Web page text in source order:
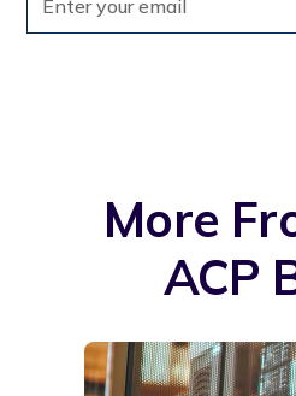
More
ACP